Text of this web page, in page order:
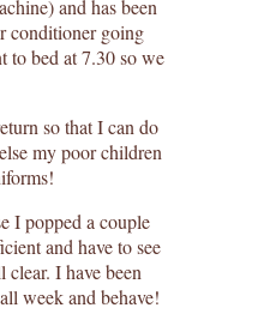
and has been
conditioner going
to bed at 7.30 so we
so that I can do
my poor children
I popped a couple
and have to see
clear. I have been
week and behave!